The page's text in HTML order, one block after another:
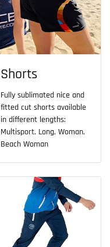
Shorts
Fully sublimated nice and
fitted cut shorts available
in different lengths:
Multisport, Long, Woman,
Beach Woman